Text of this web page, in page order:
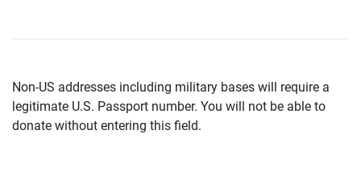
Non-US addresses including military bases will require a
legitimate U.S. Passport number. You will not be able to
donate without entering this field.